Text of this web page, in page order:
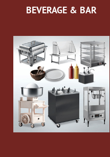
BEVERAGE & BAR